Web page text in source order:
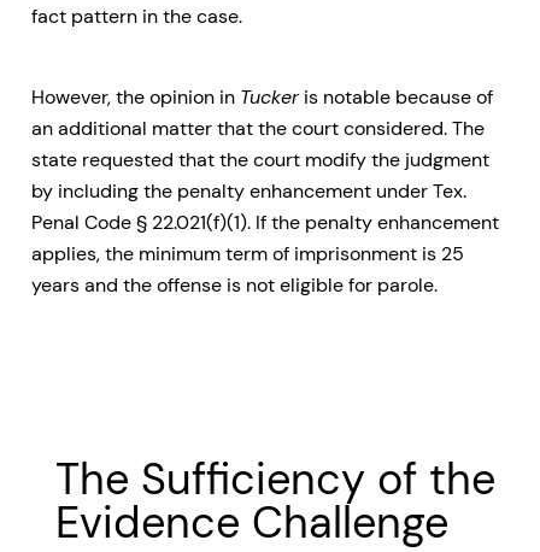
fact pattern in the case.
However, the opinion in Tuckeris notable because of
an additional matter that the court considered. The
state requested that the court modify the judgment
by including the penalty enhancement under Tex.
Penal Code § 22.021(f)(1). If the penalty enhancement
applies, the minimum term of imprisonment is 25
years and the offense is not eligible for parole.
The Sufficiency of the
Evidence Challenge